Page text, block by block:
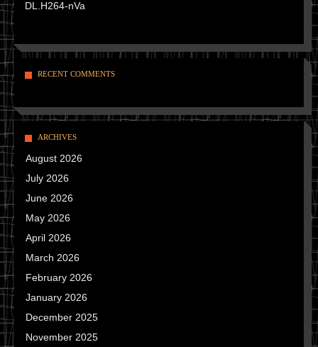
DL.H264-nVa
RECENT COMMENTS
ARCHIVES
August 2026
July 2026
June 2026
May 2026
April 2026
March 2026
February 2026
January 2026
December 2025
November 2025